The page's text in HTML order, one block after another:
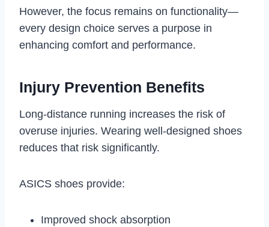
However, the focus remains on functionality—
every design choice serves a purpose in
enhancing comfort and performance.
Injury Prevention Benefits
Long-distance running increases the risk of
overuse injuries. Wearing well-designed shoes
reduces that risk significantly.
ASICS shoes provide:
Improved shock absorption